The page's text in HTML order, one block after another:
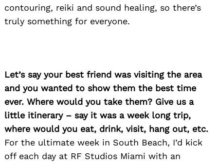
contouring, reiki and sound healing, so there’s
truly something for everyone.
Let’s say your best friend was visiting the area
and you wanted to show them the best time
ever. Where would you take them? Give us a
little itinerary – say it was a week long trip,
where would you eat, drink, visit, hang out, etc.
For the ultimate week in South Beach, I’d kick
off each day at RF Studios Miami with an